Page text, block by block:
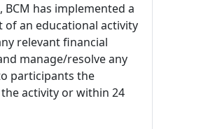
has implemented a
an educational activity
relevant financial
manage/resolve any
participants the
activity or within 24